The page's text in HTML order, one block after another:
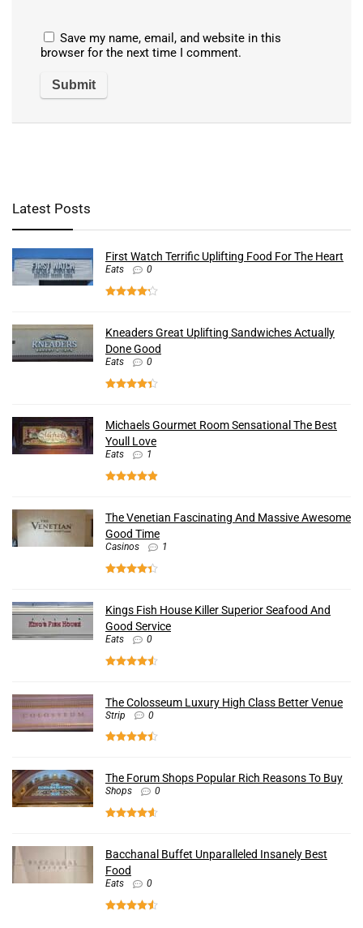
Save my name, email, and website in this
browser for the next time I comment.
Latest Posts
First Watch Terrific Uplifting Food For The Heart
Eats 0
Kneaders Great Uplifting Sandwiches Actually
Done Good
Eats 0
Michaels Gourmet Room Sensational The Best
Youll Love
Eats 1
The Venetian Fascinating And Massive Awesome
Good Time
Casinos 1
Kings Fish House Killer Superior Seafood And
Good Service
Eats 0
The Colosseum Luxury High Class Better Venue
Strip 0
The Forum Shops Popular Rich Reasons To Buy
Shops 0
Bacchanal Buffet Unparalleled Insanely Best
Food
Eats 0